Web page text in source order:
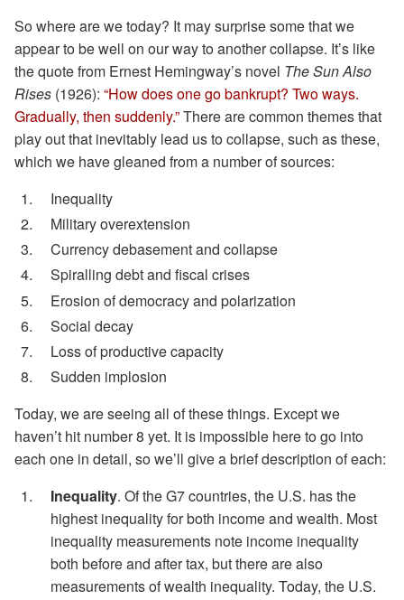
So where are we today? It may surprise some that we
appear to be well on our way to another collapse. It’s like
the quote from Ernest Hemingway’s novel The Sun Also
Rises (1926): “How does one go bankrupt? Two ways.
Gradually, then suddenly.”There are common themes that
play out that inevitably lead us to collapse, such as these,
which we have gleaned from a number of sources:
Inequality
Military overextension
Currency debasement and collapse
Spiralling debt and fiscal crises
Erosion of democracy and polarization
Social decay
Loss of productive capacity
Sudden implosion
Today, we are seeing all of these things. Except we
haven’t hit number 8 yet. It is impossible here to go into
each one in detail, so we’ll give a brief description of each:
Inequality. Of the G7 countries, the U.S. has the
highest inequality for both income and wealth. Most
inequality measurements note income inequality
both before and after tax, but there are also
measurements of wealth inequality. Today, the U.S.